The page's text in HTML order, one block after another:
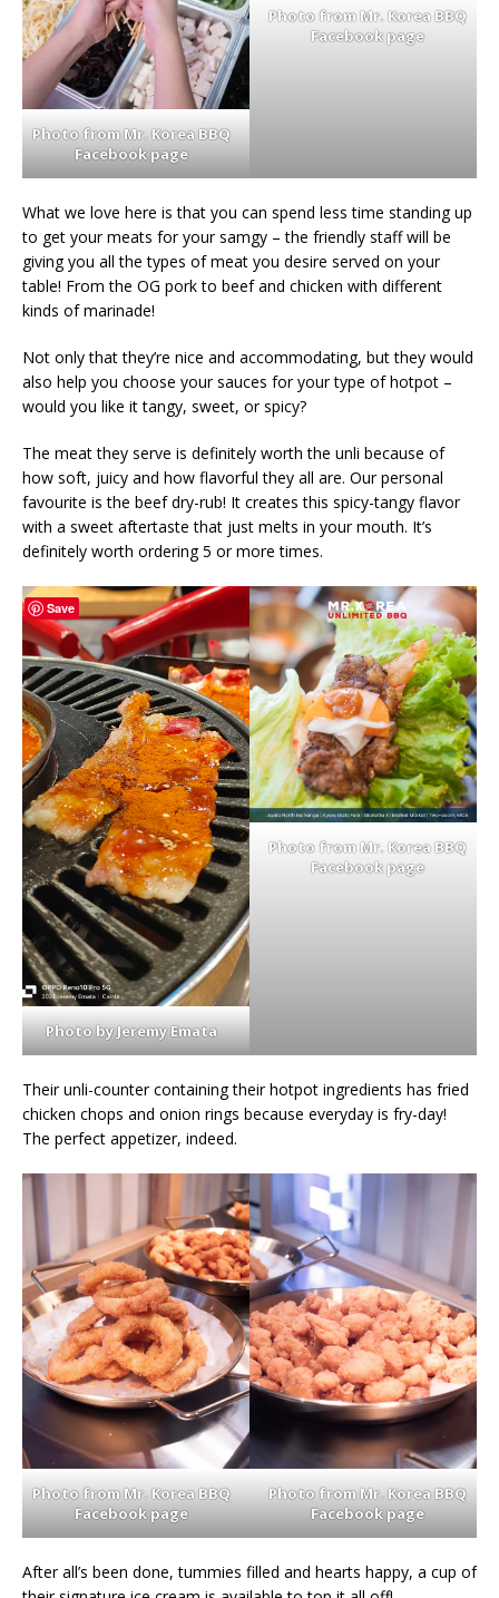
Photo from Mr. Korea BBQ
Facebook page
Photo from Mr. Korea BBQ
Facebook page
What we love here is that you can spend less time standing up
to get your meats for your samgy – the friendly staff will be
giving you all the types of meat you desire served on your
table! From the OG pork to beef and chicken with different
kinds of marinade!
Not only that they’re nice and accommodating, but they would
also help you choose your sauces for your type of hotpot –
would you like it tangy, sweet, or spicy?
The meat they serve is definitely worth the unli because of
how soft, juicy and how flavorful they all are. Our personal
favourite is the beef dry-rub! It creates this spicy-tangy flavor
with a sweet aftertaste that just melts in your mouth. It’s
definitely worth ordering 5 or more times.
Photo by Jeremy Emata
Photo from Mr. Korea BBQ
Facebook page
Their unli-counter containing their hotpot ingredients has fried
chicken chops and onion rings because everyday is fry-day!
The perfect appetizer, indeed.
Photo from Mr. Korea BBQ
Facebook page
Photo from Mr. Korea BBQ
Facebook page
After all’s been done, tummies filled and hearts happy, a cup of
Save